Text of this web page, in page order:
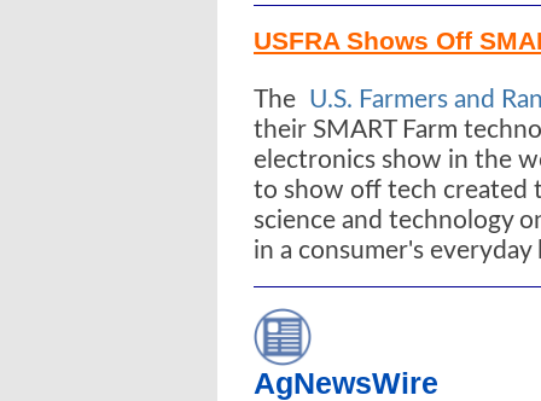
USFRA Shows Off
The U.S. Farmers and
their SMART Farm
electronics show in the
to show off tech created
science and technology
in a consumer's everyday
AgNewsWire